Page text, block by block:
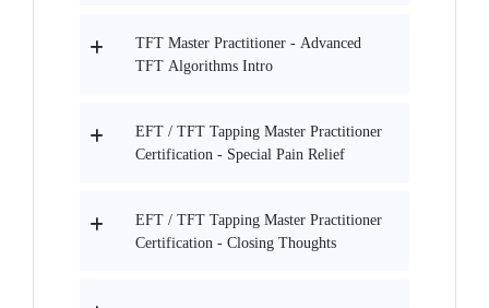
TFT Master Practitioner - Advanced
TFT Algorithms Intro
EFT / TFT Tapping Master Practitioner
Certification - Special Pain Relief
EFT / TFT Tapping Master Practitioner
Certification - Closing Thoughts